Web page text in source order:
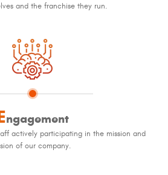
and the franchise they run.
ngagement
actively participating in the mission and
of our company.